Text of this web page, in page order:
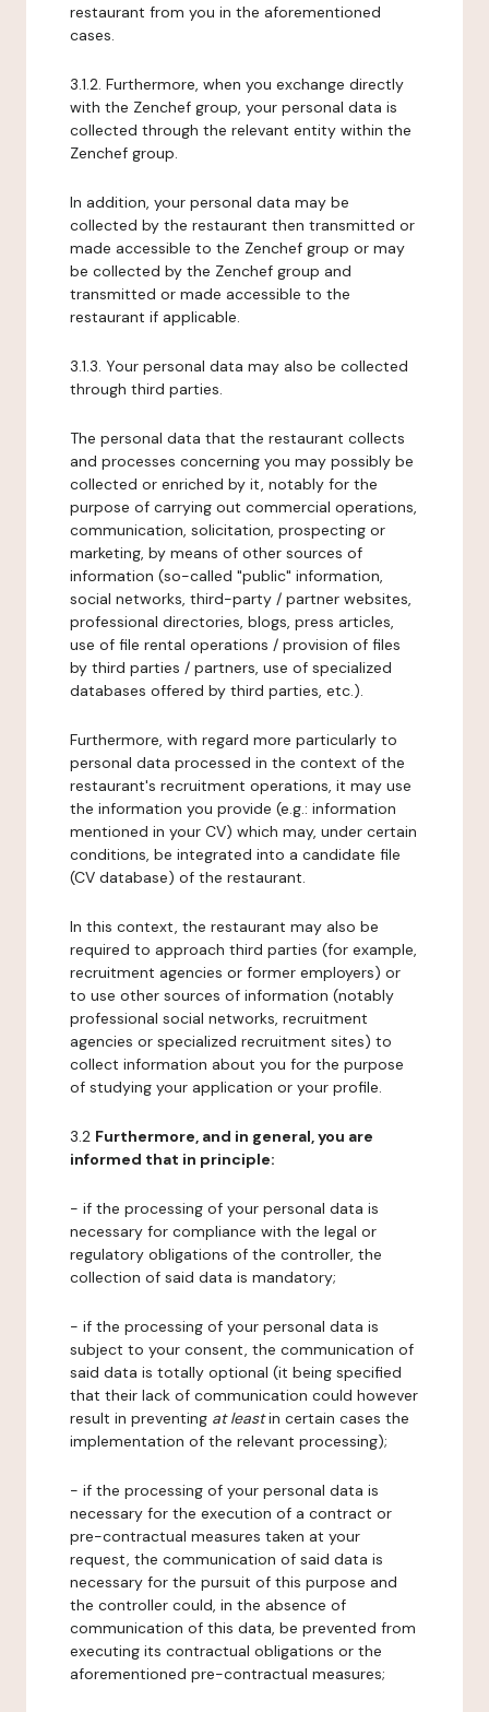
restaurant from you in the aforementioned
cases.
3.1.2. Furthermore, when you exchange directly
with the Zenchef group, your personal data is
collected through the relevant entity within the
Zenchef group.
In addition, your personal data may be
collected by the restaurant then transmitted or
made accessible to the Zenchef group or may
be collected by the Zenchef group and
transmitted or made accessible to the
restaurant if applicable.
3.1.3. Your personal data may also be collected
through third parties.
The personal data that the restaurant collects
and processes concerning you may possibly be
collected or enriched by it, notably for the
purpose of carrying out commercial operations,
communication, solicitation, prospecting or
marketing, by means of other sources of
information (so-called "public" information,
social networks, third-party / partner websites,
professional directories, blogs, press articles,
use of file rental operations / provision of files
by third parties / partners, use of specialized
databases offered by third parties, etc.).
Furthermore, with regard more particularly to
personal data processed in the context of the
restaurant's recruitment operations, it may use
the information you provide (e.g.: information
mentioned in your CV) which may, under certain
conditions, be integrated into a candidate file
(CV database) of the restaurant.
In this context, the restaurant may also be
required to approach third parties (for example,
recruitment agencies or former employers) or
to use other sources of information (notably
professional social networks, recruitment
agencies or specialized recruitment sites) to
collect information about you for the purpose
of studying your application or your profile.
3.2 Furthermore, and in general, you are
informed that in principle:
- if the processing of your personal data is
necessary for compliance with the legal or
regulatory obligations of the controller, the
collection of said data is mandatory;
- if the processing of your personal data is
subject to your consent, the communication of
said data is totally optional (it being specified
that their lack of communication could however
result in preventing at leastin certain cases the
implementation of the relevant processing);
- if the processing of your personal data is
necessary for the execution of a contract or
pre-contractual measures taken at your
request, the communication of said data is
necessary for the pursuit of this purpose and
the controller could, in the absence of
communication of this data, be prevented from
executing its contractual obligations or the
aforementioned pre-contractual measures;